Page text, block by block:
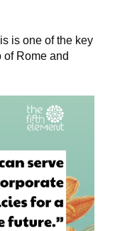
is one of the key
Rome and